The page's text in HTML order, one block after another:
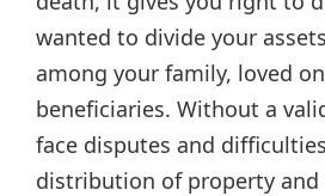
wanted to divide your
among your family, loved
beneficiaries. Without a
face disputes and
distribution of property and